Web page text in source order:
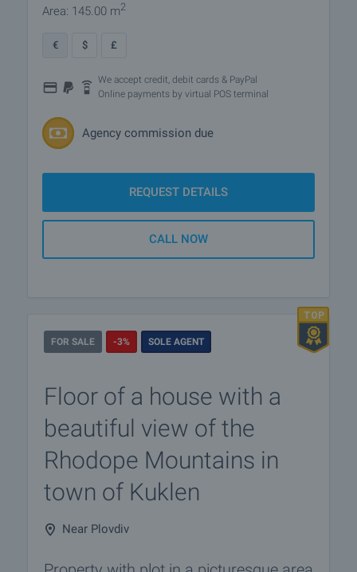
Area: 145.00 m2
€ $ £
We accept credit, debit cards & PayPal
Online payments by virtual POS terminal
Agency commission due
REQUEST DETAILS
CALL NOW
FOR SALE -3% SOLE AGENT
Floor of a house with a
beautiful view of the
Rhodope Mountains in
town of Kuklen
Near Plovdiv